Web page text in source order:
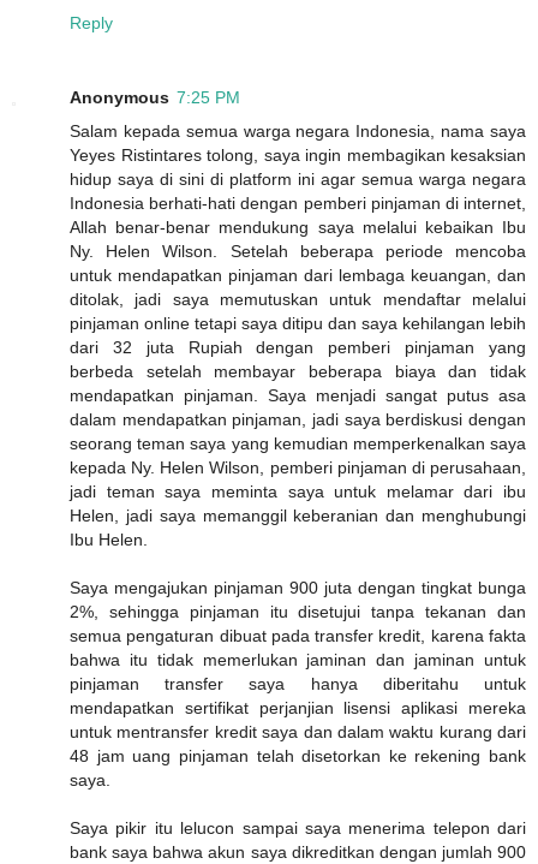
Reply
Anonymous 7:25 PM
Salam kepada semua warga negara Indonesia, nama saya
Yeyes Ristintares tolong, saya ingin membagikan kesaksian
hidup saya di sini di platform ini agar semua warga negara
Indonesia berhati-hati dengan pemberi pinjaman di internet,
Allah benar-benar mendukung saya melalui kebaikan Ibu
Ny. Helen Wilson. Setelah beberapa periode mencoba
untuk mendapatkan pinjaman dari lembaga keuangan, dan
ditolak, jadi saya memutuskan untuk mendaftar melalui
pinjaman online tetapi saya ditipu dan saya kehilangan lebih
dari 32 juta Rupiah dengan pemberi pinjaman yang
berbeda setelah membayar beberapa biaya dan tidak
mendapatkan pinjaman. Saya menjadi sangat putus asa
dalam mendapatkan pinjaman, jadi saya berdiskusi dengan
seorang teman saya yang kemudian memperkenalkan saya
kepada Ny. Helen Wilson, pemberi pinjaman di perusahaan,
jadi teman saya meminta saya untuk melamar dari ibu
Helen, jadi saya memanggil keberanian dan menghubungi
Ibu Helen.
Saya mengajukan pinjaman 900 juta dengan tingkat bunga
2%, sehingga pinjaman itu disetujui tanpa tekanan dan
semua pengaturan dibuat pada transfer kredit, karena fakta
bahwa itu tidak memerlukan jaminan dan jaminan untuk
pinjaman transfer saya hanya diberitahu untuk
mendapatkan sertifikat perjanjian lisensi aplikasi mereka
untuk mentransfer kredit saya dan dalam waktu kurang dari
48 jam uang pinjaman telah disetorkan ke rekening bank
saya.
Saya pikir itu lelucon sampai saya menerima telepon dari
bank saya bahwa akun saya dikreditkan dengan jumlah 900